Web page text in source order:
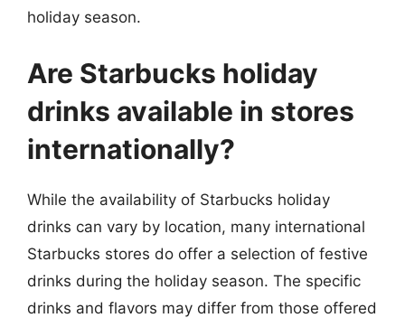
holiday season.
Are Starbucks holiday
drinks available in stores
internationally?
While the availability of Starbucks holiday
drinks can vary by location, many international
Starbucks stores do offer a selection of festive
drinks during the holiday season. The specific
drinks and flavors may differ from those offered